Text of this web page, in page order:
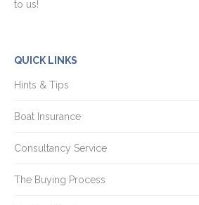
to us!
QUICK LINKS
Hints & Tips
Boat Insurance
Consultancy Service
The Buying Process